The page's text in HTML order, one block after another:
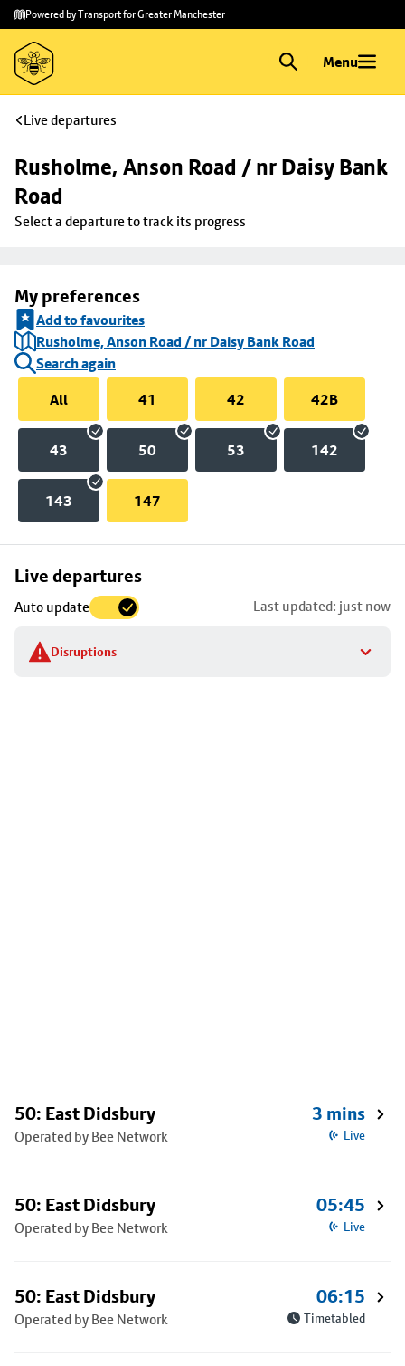
Skip to
main
content
Skip
to
footer
Powered by Transport for Greater Manchester
Menu
Live departures
Rusholme, Anson Road / nr Daisy Bank
Road
Select a departure to track its progress
My preferences
Add to favourites
Rusholme, Anson Road / nr Daisy Bank Road
Search again
All
41 42 42B
43 50 53 142
143 147
Live departures
Auto update Last updated: just now
Disruptions
Skip
to
stop
details
50: East Didsbury
Operated by Bee Network
3 mins
Live
50: East Didsbury
Operated by Bee Network
05:45
Live
50: East Didsbury
Operated by Bee Network
06:15
Timetabled